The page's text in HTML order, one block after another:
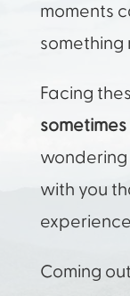
moments
something
Facing
wondering
with you
Coming